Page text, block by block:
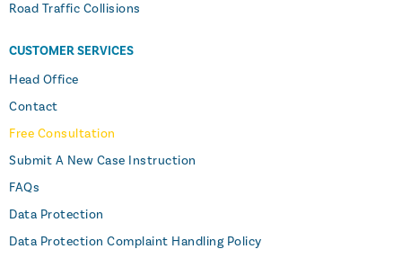
Road Traffic Collisions
CUSTOMER SERVICES
Head Office
Contact
Free Consultation
Submit A New Case Instruction
FAQs
Data Protection
Data Protection Complaint Handling Policy